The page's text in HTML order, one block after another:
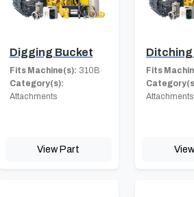
Digging Bucket
Fits Machine(s): 310B
Category(s):
Attachments
View Part
Fits
Attachments